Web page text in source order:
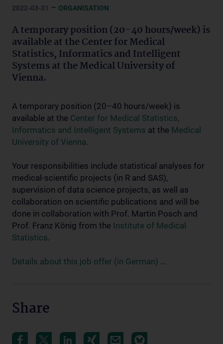
2022-03-31 – ORGANISATION
A temporary position (20–40 hours/week) is
available at the Center for Medical
Statistics, Informatics and Intelligent
Systems at the Medical University of
Vienna.
A temporary position (20–40 hours/week) is
available at the Center for Medical Statistics,
Informatics and Intelligent Systems at the Medical
University of Vienna.
Your responsibilities include statistical analyses for
medical-scientific projects (in R and SAS),
supervision of data science projects, as well as
collaboration on scientific publications and will be
done in collaboration with Prof. Martin Posch and
Prof. Franz König from the Institute of Medical
Statistics.
Details about this job offer (in German) ...
Share